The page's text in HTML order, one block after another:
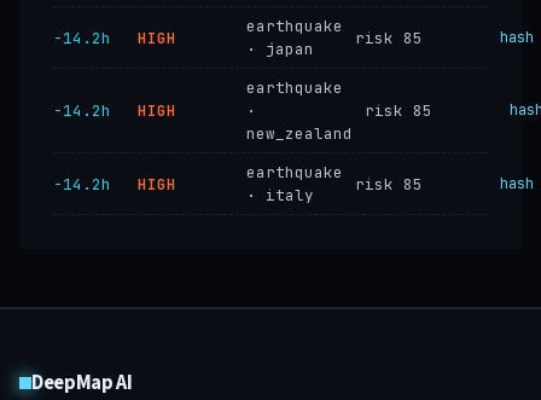
−14.2h HIGH
earthquake
· japan
risk 85 hash
−14.2h HIGH
earthquake
·
new_zealand
risk 85
−14.2h HIGH
earthquake
· italy
risk 85 hash
DeepMap AI